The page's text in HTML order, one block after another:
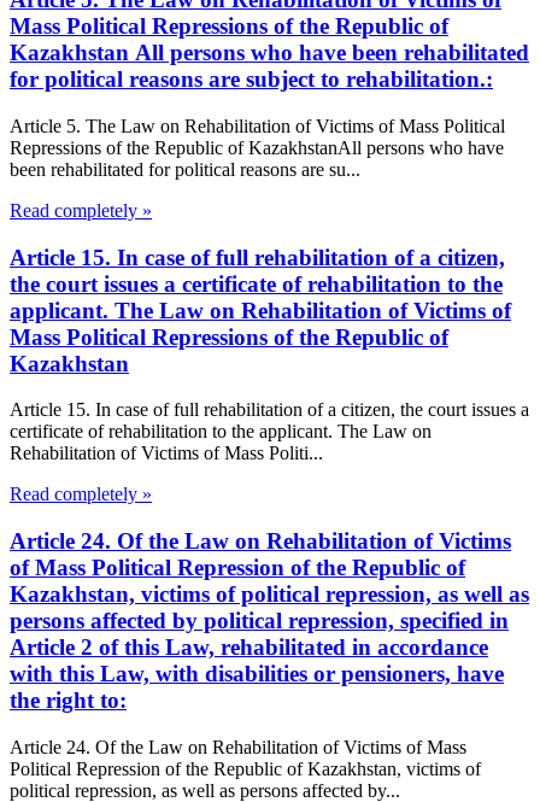
Mass Political Repressions of the Republic of
Kazakhstan All persons who have been rehabilitated
for political reasons are subject to rehabilitation.:
Article 5. The Law on Rehabilitation of Victims of Mass Political
Repressions of the Republic of KazakhstanAll persons who have
been rehabilitated for political reasons are su...
Read completely »
Article 15. In case of full rehabilitation of a citizen,
the court issues a certificate of rehabilitation to the
applicant. The Law on Rehabilitation of Victims of
Mass Political Repressions of the Republic of
Kazakhstan
Article 15. In case of full rehabilitation of a citizen, the court issues a
certificate of rehabilitation to the applicant. The Law on
Rehabilitation of Victims of Mass Politi...
Read completely »
Article 24. Of the Law on Rehabilitation of Victims
of Mass Political Repression of the Republic of
Kazakhstan, victims of political repression, as well as
persons affected by political repression, specified in
Article 2 of this Law, rehabilitated in accordance
with this Law, with disabilities or pensioners, have
the right to:
Article 24. Of the Law on Rehabilitation of Victims of Mass
Political Repression of the Republic of Kazakhstan, victims of
political repression, as well as persons affected by...